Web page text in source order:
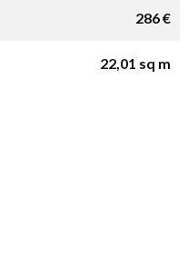
286 €
22,01 sq m